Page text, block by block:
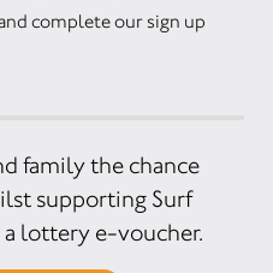
complete our sign up
family the chance
supporting Surf
lottery e-voucher.